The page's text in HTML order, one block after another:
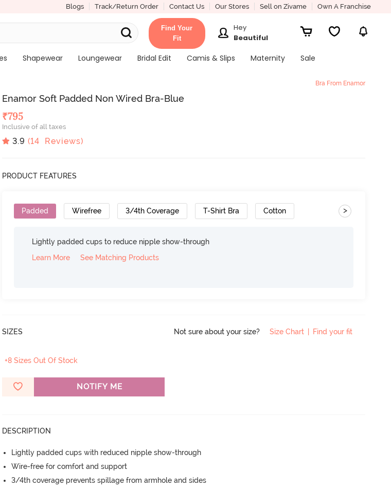
Blogs Track/Return Order Contact Us Our Stores Sell on Zivame Own A Franchise
Find Your
Fit
Hey
Beautiful
Shapewear Loungewear Bridal Edit Camis & Slips Maternity
Sale
Bra From Enamor
Enamor Soft Padded Non Wired Bra-Blue
₹795
Inclusive of all taxes
3.9 (14 Reviews)
PRODUCT FEATURES
Padded Wirefree 3/4th Coverage T-Shirt Bra Cotton >
Lightly padded cups to reduce nipple show-through
Learn More
See Matching Products
SIZES Not sure about your size? Size Chart | Find your fit
+8 Sizes Out Of Stock
NOTIFY ME
DESCRIPTION
Lightly padded cups with reduced nipple show-through
Wire-free for comfort and support
3/4th coverage prevents spillage from armhole and sides